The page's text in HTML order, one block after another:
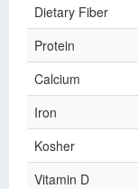
Dietary Fiber
Protein
Calcium
Iron
Kosher
Vitamin D